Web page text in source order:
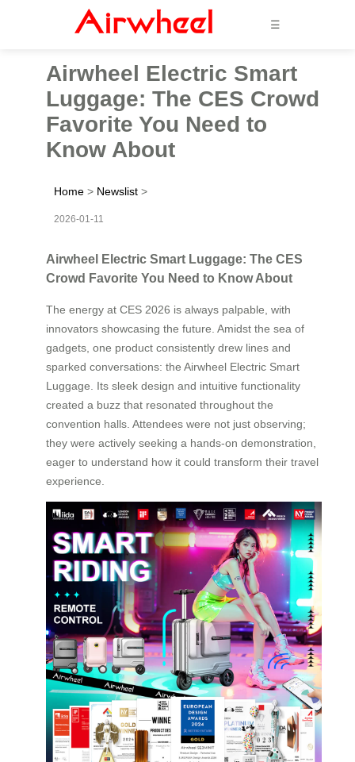
☰
Airwheel Electric Smart
Luggage: The CES Crowd
Favorite You Need to
Know About
Home > Newslist >
2026-01-11
Airwheel Electric Smart Luggage: The CES
Crowd Favorite You Need to Know About
The energy at CES 2026 is always palpable, with
innovators showcasing the future. Amidst the sea of
gadgets, one product consistently drew lines and
sparked conversations: the Airwheel Electric Smart
Luggage. Its sleek design and intuitive functionality
created a buzz that resonated throughout the
convention halls. Attendees were not just observing;
they were actively seeking a hands-on demonstration,
eager to understand how it could transform their travel
experience.